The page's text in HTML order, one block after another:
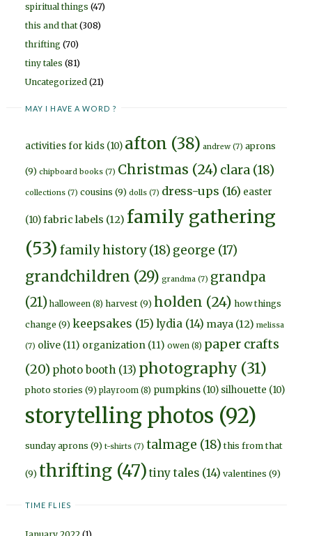
spiritual things (47)
this and that (308)
thrifting (70)
tiny tales (81)
Uncategorized (21)
MAY I HAVE A WORD ?
activities for kids (10) afton (38) andrew (7) aprons
(9) chipboard books (7) Christmas (24) clara (18)
collections (7) cousins (9) dolls (7) dress-ups (16) easter
(10)fabric labels (12) family gathering
(53) family history(18) george (17)
grandchildren (29) grandma (7) grandpa
(21) halloween (8) harvest (9) holden (24) how things
change (9) keepsakes (15) lydia (14) maya (12) melissa
(7) olive (11) organization (11) owen (8) paper crafts
(20) photo booth (13) photography (31)
photo stories (9) playroom (8) pumpkins (10) silhouette (10)
storytelling photos (92)
sunday aprons (9) t-shirts (7) talmage (18) this from that
(9) thrifting (47) tiny tales (14) valentines (9)
TIME FLIES